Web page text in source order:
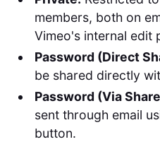
members, both on
Vimeo's internal edit
Password (Direct
be shared directly
Password (Via
sent through email
button.